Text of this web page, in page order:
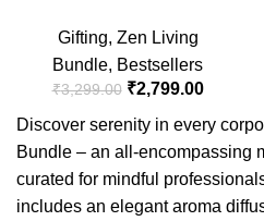
Gifting, Zen Living
Bundle, Bestsellers
₹3,299.00 ₹2,799.00
Discover serenity in every
Bundle – an all-encompassing
curated for mindful
includes an elegant aroma